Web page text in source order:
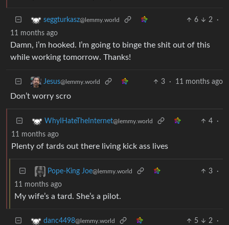
seggturkasz@lemmy.world 6 2
·
11 months ago
Damn, i’m hooked. I’m going to binge the shit out of this
while working tomorrow. Thanks!
Jesus@lemmy.world 3 · 11 months ago
Don’t worry scro
WhyIHateTheInternet@lemmy.world 4
·
11 months ago
Plenty of tards out there living kick ass lives
Pope-King Joe@lemmy.world 3
·
11 months ago
My wife’s a tard. She’s a pilot.
danc4498@lemmy.world 5 2
·